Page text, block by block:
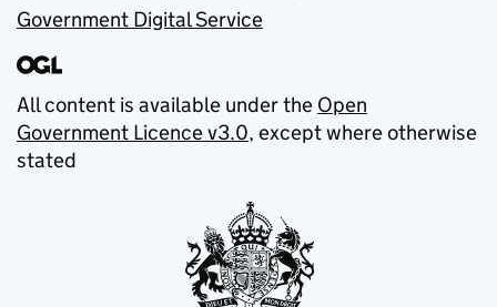
Government Digital Service
All content is available under the Open
Government Licence v3.0, except where otherwise
stated